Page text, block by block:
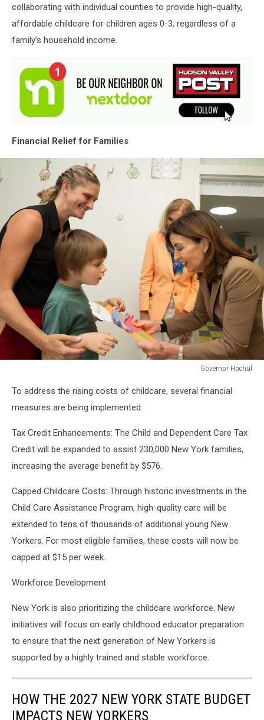
collaborating with individual counties to provide high-quality,
affordable childcare for children ages 0-3, regardless of a
family’s household income.
Financial Relief for Families
Governor Hochul
HochulTo address the rising costs of childcare, several financial
measures are being implemented:
Tax Credit Enhancements: The Child and Dependent Care Tax
Credit will be expanded to assist 230,000 New York families,
increasing the average benefit by $576.
Capped Childcare Costs: Through historic investments in the
Child Care Assistance Program, high-quality care will be
extended to tens of thousands of additional young New
Yorkers. For most eligible families, these costs will now be
capped at $15 per week.
Workforce Development
New York is also prioritizing the childcare workforce. New
initiatives will focus on early childhood educator preparation
to ensure that the next generation of New Yorkers is
supported by a highly trained and stable workforce.
HOW THE 2027 NEW YORK STATE BUDGET
IMPACTS NEW YORKERS